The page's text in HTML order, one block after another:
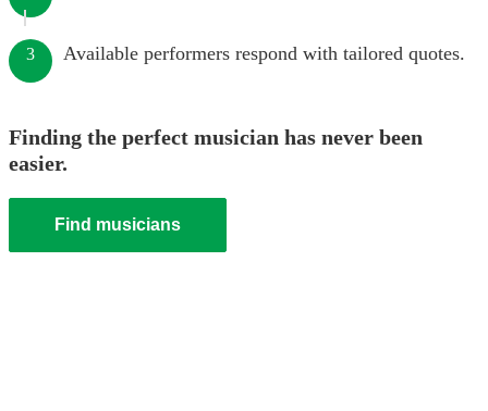
3 Available performers respond with tailored quotes.
Finding the perfect musician has never been
easier.
Find musicians